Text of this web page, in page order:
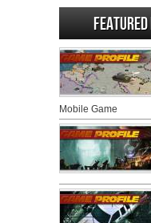
Featured
Mobile Game